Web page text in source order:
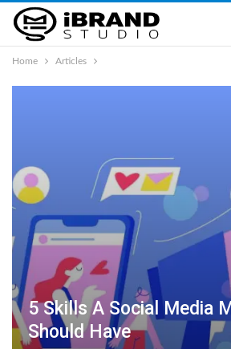
Home Articles
5 Skills A Social Media
Should Have